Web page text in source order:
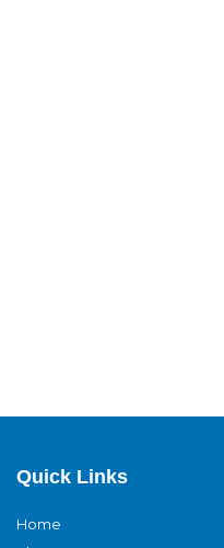
Quick Links
Home